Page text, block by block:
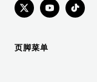
页脚菜单